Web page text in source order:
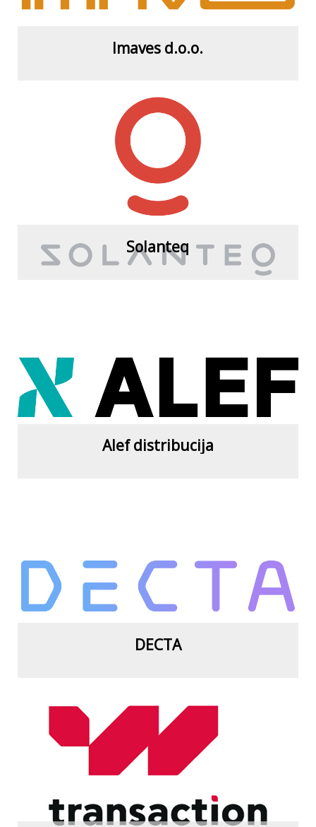
Imaves d.o.o.
View more
Solanteq
View more
Alef distribucija
View more
DECTA
View more